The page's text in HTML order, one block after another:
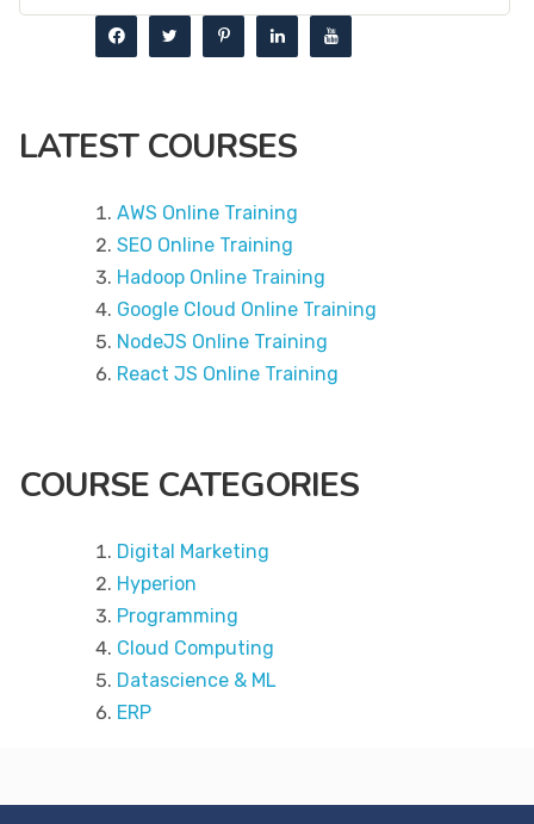
LATEST COURSES
AWS Online Training
SEO Online Training
Hadoop Online Training
Google Cloud Online Training
NodeJS Online Training
React JS Online Training
COURSE CATEGORIES
Digital Marketing
Hyperion
Programming
Cloud Computing
Datascience & ML
ERP